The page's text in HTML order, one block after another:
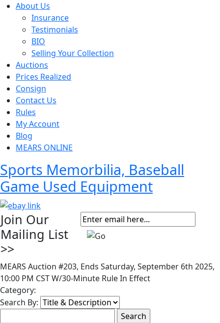
About Us
Insurance
Testimonials
BIO
Selling Your Collection
Auctions
Prices Realized
Consign
Contact Us
Rules
My Account
Blog
MEARS ONLINE
Sports Memorbilia, Baseball
Game Used Equipment
Join Our
Mailing List
>>
MEARS Auction #203, Ends Saturday, September 6th 2025,
10:00 PM CST W/30-Minute Rule In Effect
Category:
Search By: